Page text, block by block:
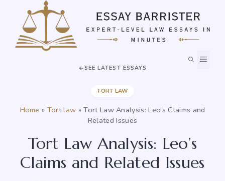
content
SEE LATEST ESSAYS
TORT LAW
Home » Tort law »Tort Law Analysis: Leo’s Claims and
Related Issues
Tort Law Analysis: Leo’s
Claims and Related Issues